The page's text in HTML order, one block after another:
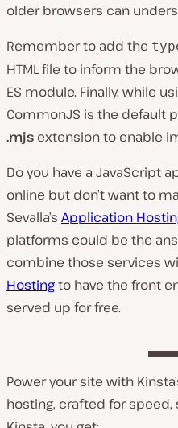
older browsers can
Remember to add the
HTML file to inform the
ES module. Finally, while
CommonJS is the default
.mjs extension to enable
Do you have a JavaScript
online but don’t want to
Sevalla’s Application
platforms could be the
combine those services
Hostingto have the front
served up for free.
Power your site with
hosting, crafted for speed,